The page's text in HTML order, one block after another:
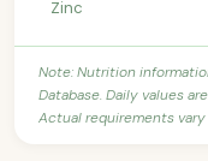
Zinc
Note: Nutrition
Database. Daily values
Actual requirements